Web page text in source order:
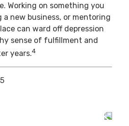
Working on something you
new business, or mentoring
can ward off depression
sense of fulfillment and
years.4